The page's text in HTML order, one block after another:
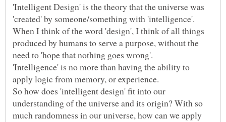
'Intelligent Design' is the theory that the universe was
'created' by someone/something with 'intelligence'.
When I think of the word 'design', I think of all things
produced by humans to serve a purpose, without the
'Intelligence' is no more than having the ability to
So how does 'intelligent design' fit into our
understanding of the universe and its origin? With so
much randomness in our universe, how can we apply